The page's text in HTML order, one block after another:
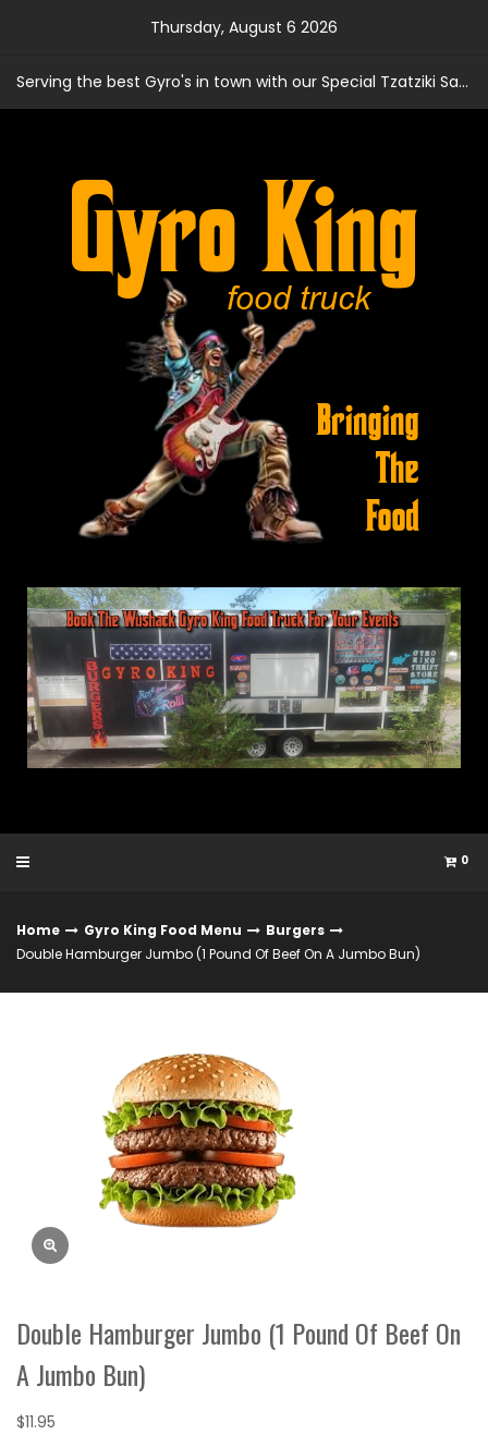
Thursday, August 6 2026
Serving the best Gyro's in town with our Special Tzatziki Sauce
0
Home Gyro King Food Menu
Burgers
Double Hamburger Jumbo (1 Pound Of Beef On A Jumbo Bun)
Double Hamburger Jumbo (1 Pound Of Beef On
A Jumbo Bun)
$11.95